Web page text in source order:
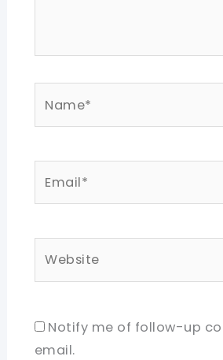
Notify me of follow-up
email.